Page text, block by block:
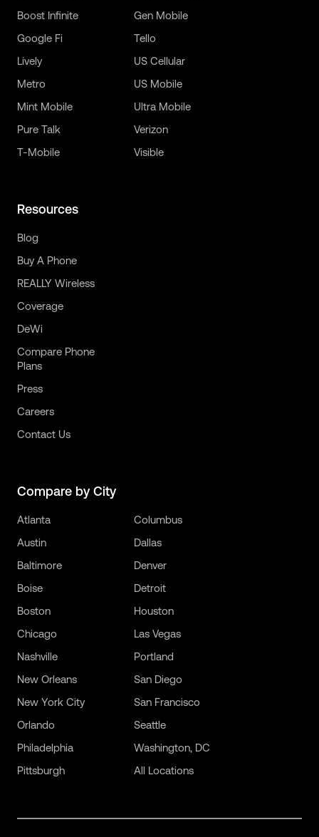
Boost Infinite
Gen Mobile
Google Fi
Lively
Metro
Mint Mobile
Pure Talk
T-Mobile
Tello
US Cellular
US Mobile
Ultra Mobile
Verizon
Visible
Resources
Blog
Buy A Phone
REALLY Wireless
Coverage
DeWi
Compare Phone
Plans
Press
Careers
Contact Us
Compare by City
Atlanta
Austin
Baltimore
Boise
Boston
Chicago
Columbus
Dallas
Denver
Detroit
Houston
Las Vegas
Nashville
New Orleans
New York City
Orlando
Philadelphia
Pittsburgh
Portland
San Diego
San Francisco
Seattle
Washington, DC
All Locations